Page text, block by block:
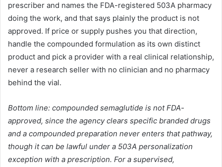
prescriber and names the FDA-registered 503A pharmacy
doing the work, and that says plainly the product is not
approved. If price or supply pushes you that direction,
handle the compounded formulation as its own distinct
product and pick a provider with a real clinical relationship,
never a research seller with no clinician and no pharmacy
behind the vial.
Bottom line: compounded semaglutide is not FDA-
approved, since the agency clears specific branded drugs
and a compounded preparation never enters that pathway,
though it can be lawful under a 503A personalization
exception with a prescription. For a supervised,